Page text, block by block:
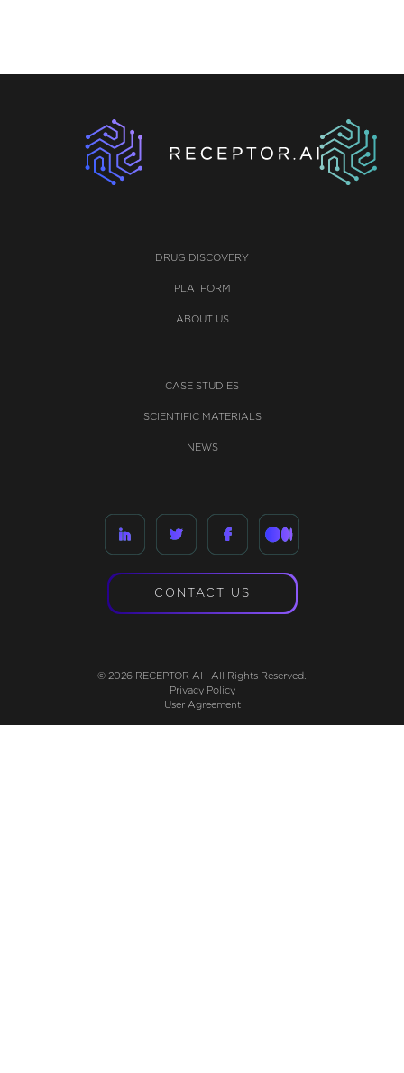
DRUG DISCOVERY
PLATFORM
ABOUT US
CASE STUDIES
SCIENTIFIC MATERIALS
NEWS
CONTACT US
© 2026 RECEPTOR AI | All Rights Reserved.
Privacy Policy
User Agreement